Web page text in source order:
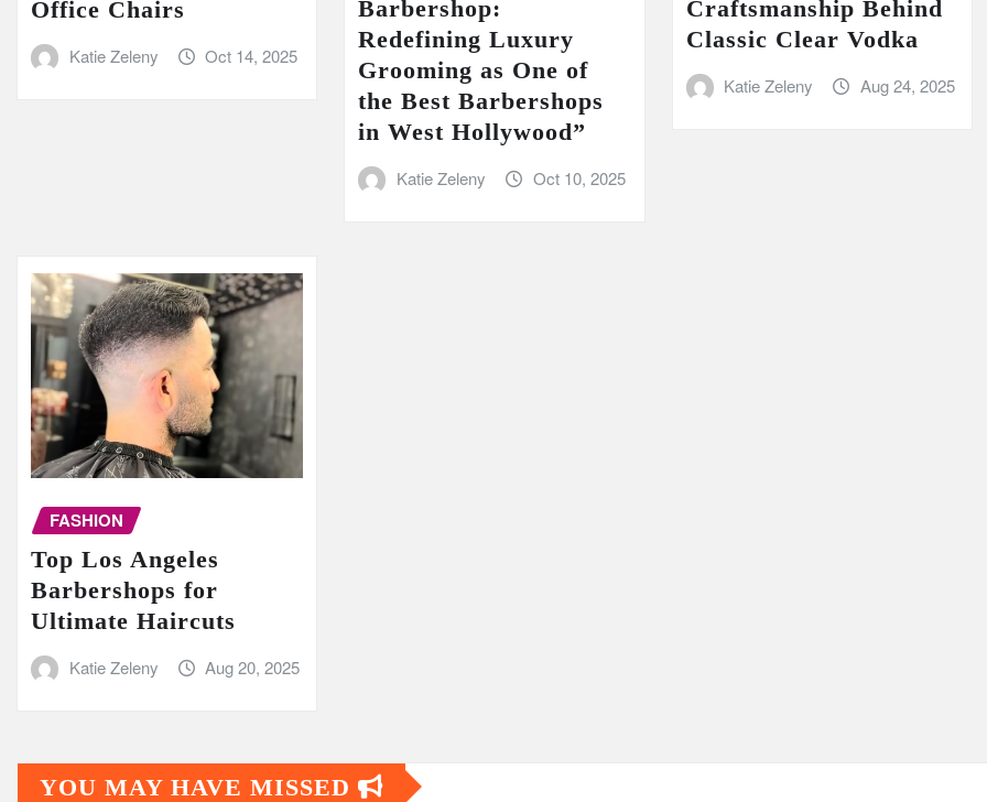
Office Chairs
Katie Zeleny Oct 14, 2025
Barbershop:
Redefining Luxury
Grooming as One of
the Best Barbershops
in West Hollywood”
Katie Zeleny Oct 10, 2025
Craftsmanship Behind
Classic Clear Vodka
Katie Zeleny Aug 24, 2025
FASHION
Top Los Angeles
Barbershops for
Ultimate Haircuts
Katie Zeleny Aug 20, 2025
YOU MAY HAVE MISSED